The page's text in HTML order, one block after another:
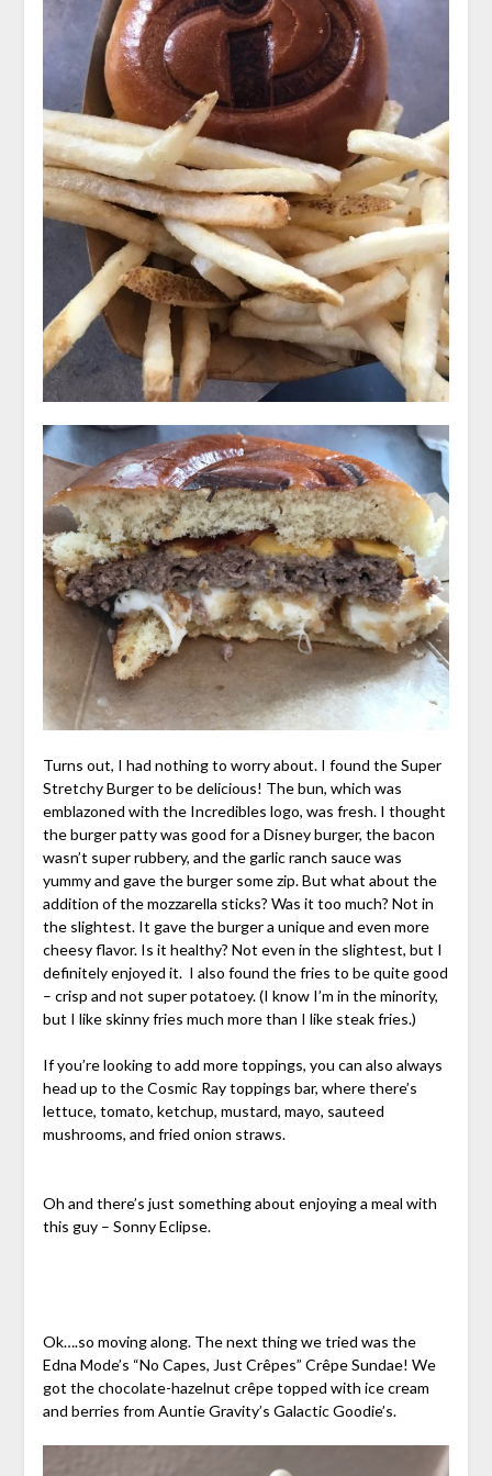
Turns out, I had nothing to worry about. I found the Super
Stretchy Burger to be delicious! The bun, which was
emblazoned with the Incredibles logo, was fresh. I thought
the burger patty was good for a Disney burger, the bacon
wasn’t super rubbery, and the garlic ranch sauce was
yummy and gave the burger some zip. But what about the
addition of the mozzarella sticks? Was it too much? Not in
the slightest. It gave the burger a unique and even more
cheesy flavor. Is it healthy? Not even in the slightest, but I
definitely enjoyed it. I also found the fries to be quite good
– crisp and not super potatoey. (I know I’m in the minority,
but I like skinny fries much more than I like steak fries.)
If you’re looking to add more toppings, you can also always
head up to the Cosmic Ray toppings bar, where there’s
lettuce, tomato, ketchup, mustard, mayo, sauteed
mushrooms, and fried onion straws.
Oh and there’s just something about enjoying a meal with
this guy – Sonny Eclipse.
Ok….so moving along. The next thing we tried was the
Edna Mode’s “No Capes, Just Crêpes” Crêpe Sundae! We
got the chocolate-hazelnut crêpe topped with ice cream
and berries from Auntie Gravity’s Galactic Goodie’s.